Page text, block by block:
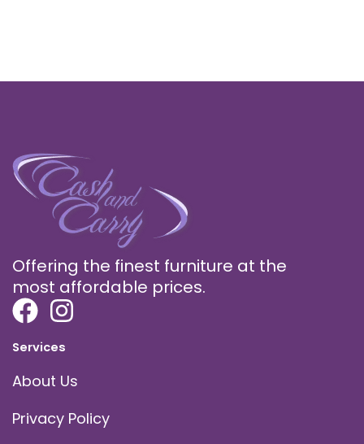
Offering the finest furniture at the
most affordable prices.
Services
About Us
Privacy Policy